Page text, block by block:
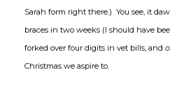
Sarah form right there.) You see, it
braces in two weeks (I should have
forked over four digits in vet bills, and
Christmas we aspire to.